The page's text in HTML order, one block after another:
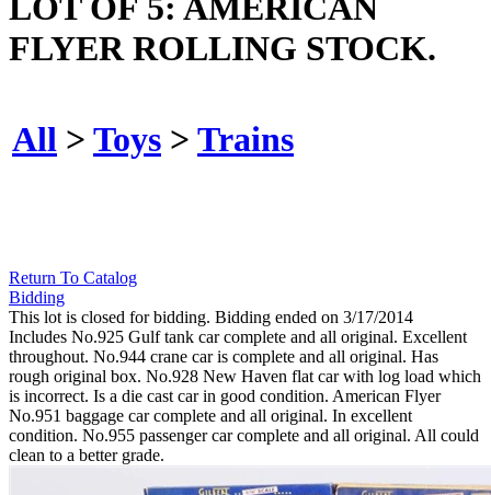
FLYER ROLLING STOCK.
All > Toys > Trains
Return To Catalog
Bidding
This lot is closed for bidding. Bidding ended on 3/17/2014
Includes No.925 Gulf tank car complete and all original. Excellent
throughout. No.944 crane car is complete and all original. Has
rough original box. No.928 New Haven flat car with log load which
is incorrect. Is a die cast car in good condition. American Flyer
No.951 baggage car complete and all original. In excellent
condition. No.955 passenger car complete and all original. All could
clean to a better grade.